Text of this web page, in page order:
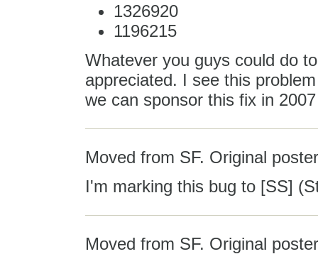
1326920
1196215
Whatever you guys could do
appreciated. I see this
we can sponsor this fix in
Moved from SF. Original
I'm marking this bug to [SS]
Moved from SF. Original